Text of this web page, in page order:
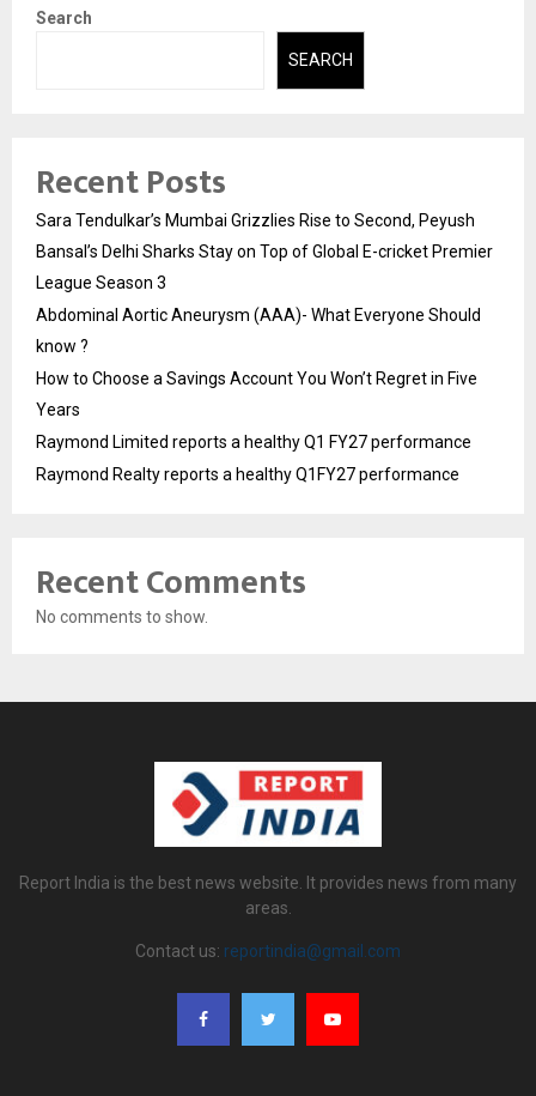
Search
SEARCH
Recent Posts
Sara Tendulkar’s Mumbai Grizzlies Rise to Second, Peyush
Bansal’s Delhi Sharks Stay on Top of Global E-cricket Premier
League Season 3
Abdominal Aortic Aneurysm (AAA)- What Everyone Should
know ?
How to Choose a Savings Account You Won’t Regret in Five
Years
Raymond Limited reports a healthy Q1 FY27 performance
Raymond Realty reports a healthy Q1FY27 performance
Recent Comments
No comments to show.
Report India is the best news website. It provides news from many
areas.
Contact us: reportindia@gmail.com